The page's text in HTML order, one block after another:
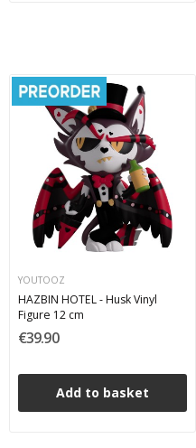
YOUTOOZ
HAZBIN HOTEL - Husk Vinyl
Figure 12 cm
€39.90
Add to basket